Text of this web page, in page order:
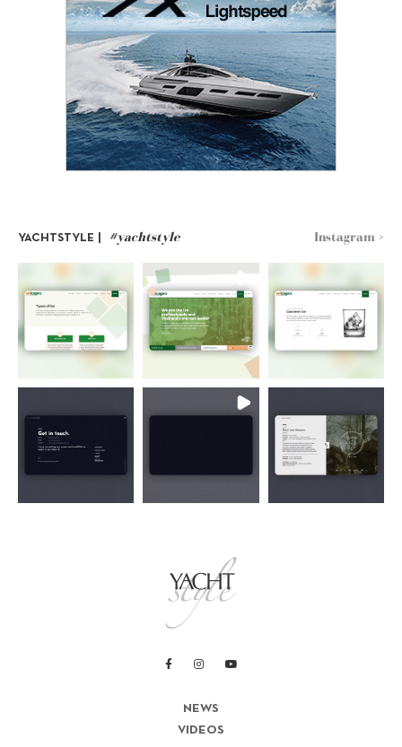
YACHTSTYLE | #yachtstyle Instagram >
NEWS
VIDEOS